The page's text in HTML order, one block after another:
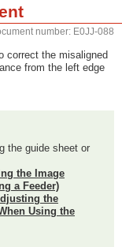
number: E0JJ-088
correct the misaligned
from the left edge
the guide sheet or
the Image
a Feeder)
the
Using the